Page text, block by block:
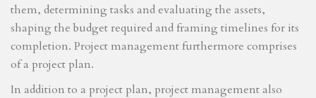
them, determining tasks and evaluating the assets,
shaping the budget required and framing timelines for its
completion. Project management furthermore comprises
of a project plan.
In addition to a project plan, project management also